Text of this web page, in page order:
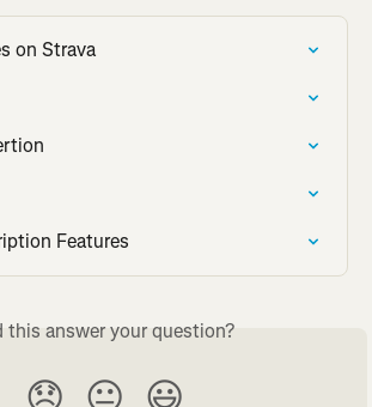
on Strava
Features
this answer your question?